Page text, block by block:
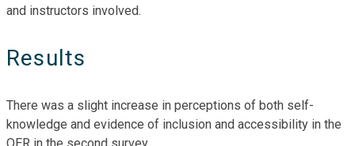
and instructors involved.
Results
There was a slight increase in perceptions of both self-
knowledge and evidence of inclusion and accessibility in the